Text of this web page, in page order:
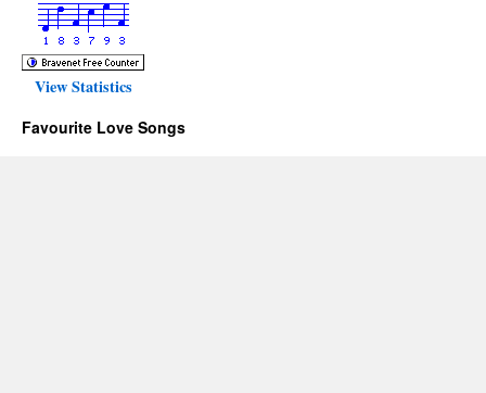
View Statistics
Favourite Love Songs